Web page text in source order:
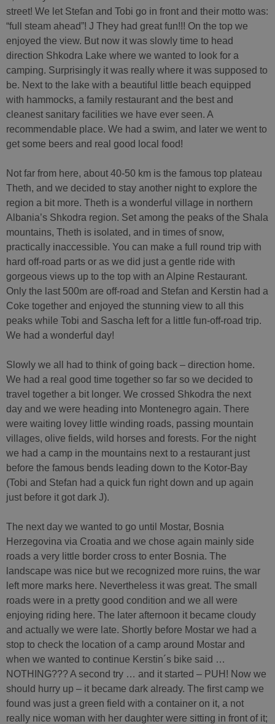
street! We let Stefan and Tobi go in front and their motto was:
“full steam ahead”! J They had great fun!!! On the top we
enjoyed the view. But now it was slowly time to head
direction Shkodra Lake where we wanted to look for a
camping. Surprisingly it was really where it was supposed to
be. Next to the lake with a beautiful little beach equipped
with hammocks, a family restaurant and the best and
cleanest sanitary facilities we have ever seen. A
recommendable place. We had a swim, and later we went to
get some beers and real good local food!
Not far from here, about 40-50 km is the famous top plateau
Theth, and we decided to stay another night to explore the
region a bit more. Theth is a wonderful village in northern
Albania’s Shkodra region. Set among the peaks of the Shala
mountains, Theth is isolated, and in times of snow,
practically inaccessible. You can make a full round trip with
hard off-road parts or as we did just a gentle ride with
gorgeous views up to the top with an Alpine Restaurant.
Only the last 500m are off-road and Stefan and Kerstin had a
Coke together and enjoyed the stunning view to all this
peaks while Tobi and Sascha left for a little fun-off-road trip.
We had a wonderful day!
Slowly we all had to think of going back – direction home.
We had a real good time together so far so we decided to
travel together a bit longer. We crossed Shkodra the next
day and we were heading into Montenegro again. There
were waiting lovey little winding roads, passing mountain
villages, olive fields, wild horses and forests. For the night
we had a camp in the mountains next to a restaurant just
before the famous bends leading down to the Kotor-Bay
(Tobi and Stefan had a quick fun right down and up again
just before it got dark J).
The next day we wanted to go until Mostar, Bosnia
Herzegovina via Croatia and we chose again mainly side
roads a very little border cross to enter Bosnia. The
landscape was nice but we recognized more ruins, the war
left more marks here. Nevertheless it was great. The small
roads were in a pretty good condition and we all were
enjoying riding here. The later afternoon it became cloudy
and actually we were late. Shortly before Mostar we had a
stop to check the location of a camp around Mostar and
when we wanted to continue Kerstin´s bike said …
NOTHING??? A second try … and it started – PUH! Now we
should hurry up – it became dark already. The first camp we
found was just a green field with a container on it, a not
really nice woman with her daughter were sitting in front of it;